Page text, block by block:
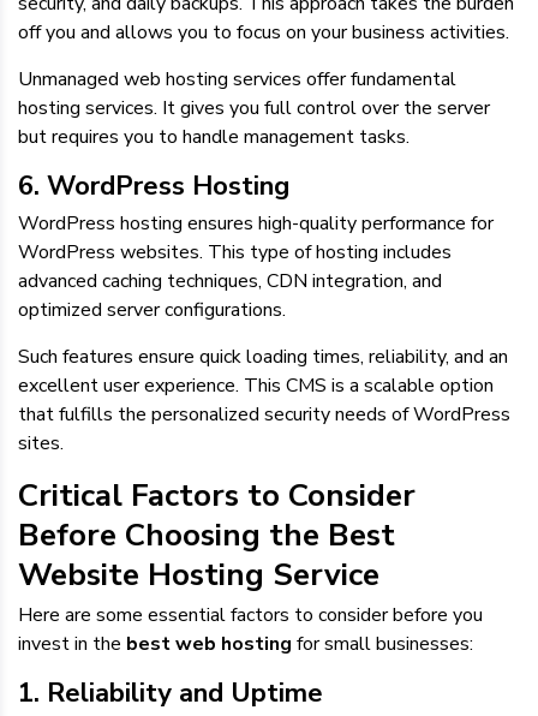
off you and allows you to focus on your business activities.
Unmanaged web hosting services offer fundamental
hosting services. It gives you full control over the server
but requires you to handle management tasks.
6. WordPress Hosting
WordPress hosting ensures high-quality performance for
WordPress websites. This type of hosting includes
advanced caching techniques, CDN integration, and
optimized server configurations.
Such features ensure quick loading times, reliability, and an
excellent user experience. This CMS is a scalable option
that fulfills the personalized security needs of WordPress
sites.
Critical Factors to Consider
Before Choosing the Best
Website Hosting Service
Here are some essential factors to consider before you
invest in the best web hosting for small businesses:
1. Reliability and Uptime